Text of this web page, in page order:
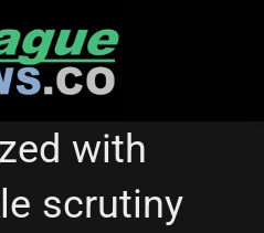
PANTHERS
with
scrutiny